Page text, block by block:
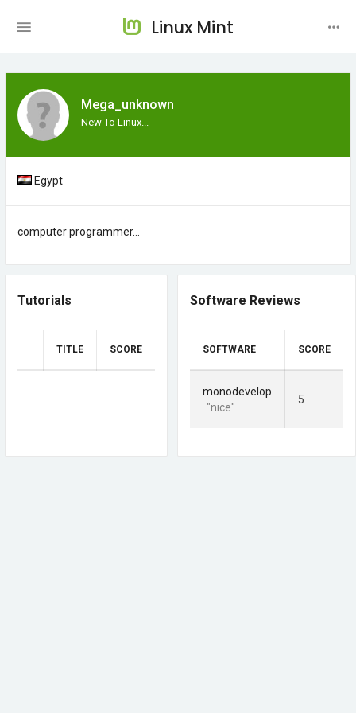
Linux Mint
Mega_unknown
New To Linux...
Egypt
computer programmer...
Tutorials
TITLE SCORE
Software Reviews
SOFTWARE SCORE
monodevelop
"nice"
5